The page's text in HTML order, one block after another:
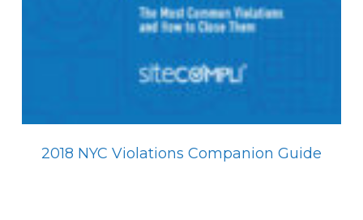
2018 NYC Violations Companion Guide